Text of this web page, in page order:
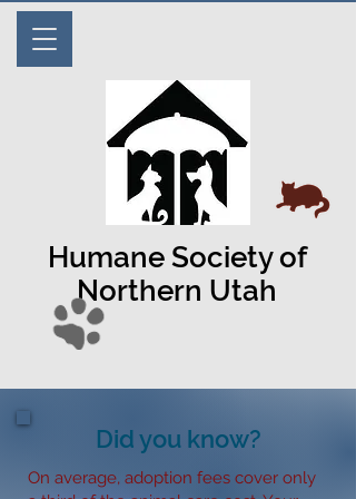
Humane Society of
Northern Utah
Did you know?
On average, adoption fees cover only